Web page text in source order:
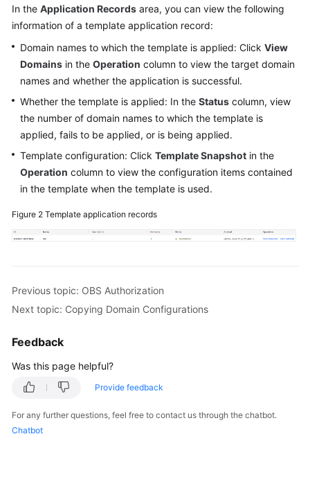
In the Application Records area, you can view the following
information of a template application record:
Domain names to which the template is applied: Click View
Domains in the Operation column to view the target domain
names and whether the application is successful.
Whether the template is applied: In the Status column, view
the number of domain names to which the template is
applied, fails to be applied, or is being applied.
Template configuration: Click Template Snapshot in the
Operation column to view the configuration items contained
in the template when the template is used.
Figure 2 Template application records
Previous topic: OBS Authorization
Next topic: Copying Domain Configurations
Feedback
Was this page helpful?
Provide feedback
For any further questions, feel free to contact us through the chatbot.
Chatbot